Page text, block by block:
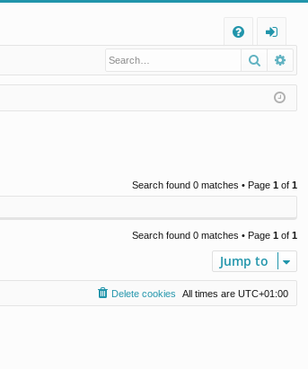
Q
og
in
Search
Search found 0 matches • Page 1 of 1
Search found 0 matches • Page 1 of 1
Jump to
All times are UTC+01:00
Delete cookies